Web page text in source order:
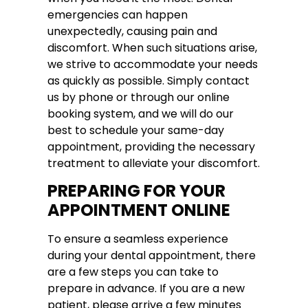
emergencies can happen
unexpectedly, causing pain and
discomfort. When such situations arise,
we strive to accommodate your needs
as quickly as possible. Simply contact
us by phone or through our online
booking system, and we will do our
best to schedule your same-day
appointment, providing the necessary
treatment to alleviate your discomfort.
PREPARING FOR YOUR
APPOINTMENT ONLINE
To ensure a seamless experience
during your dental appointment, there
are a few steps you can take to
prepare in advance. If you are a new